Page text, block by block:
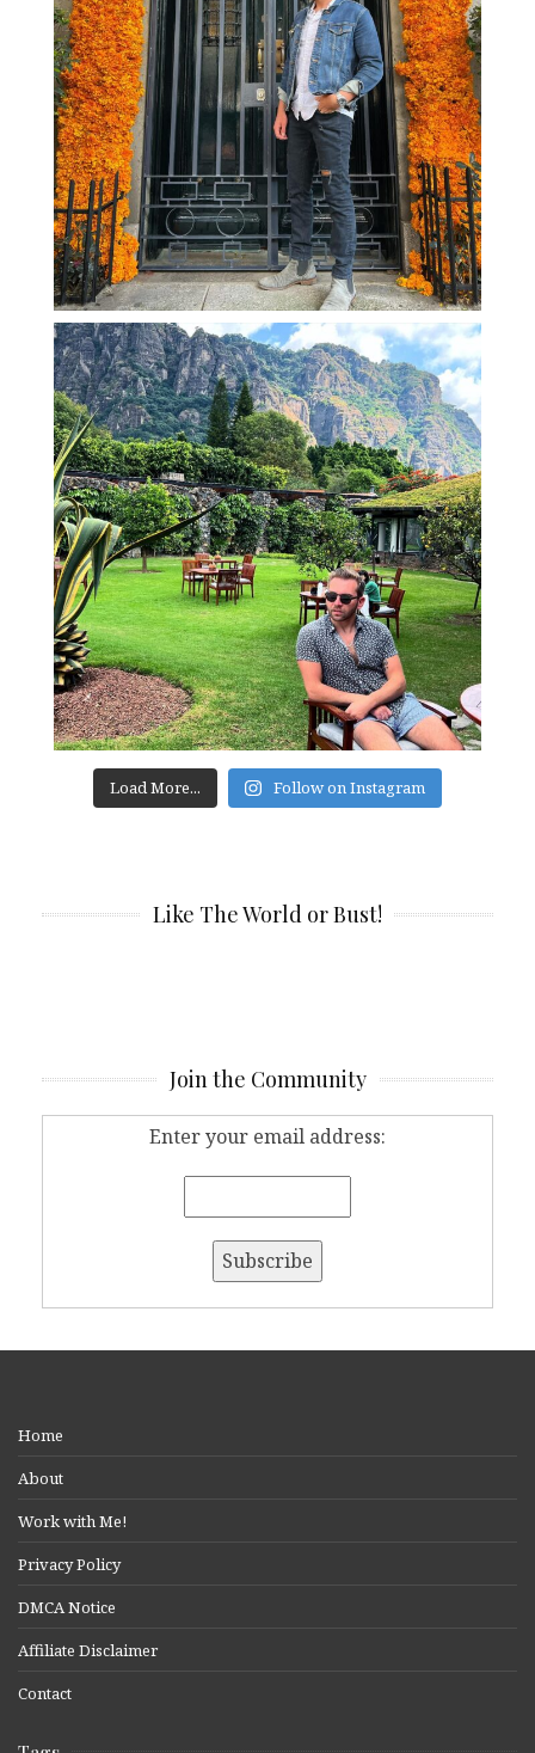
Load More... Follow on Instagram
Like The World or Bust!
Join the Community
Enter your email address:
Home
About
Work with Me!
Privacy Policy
DMCA Notice
Affiliate Disclaimer
Contact